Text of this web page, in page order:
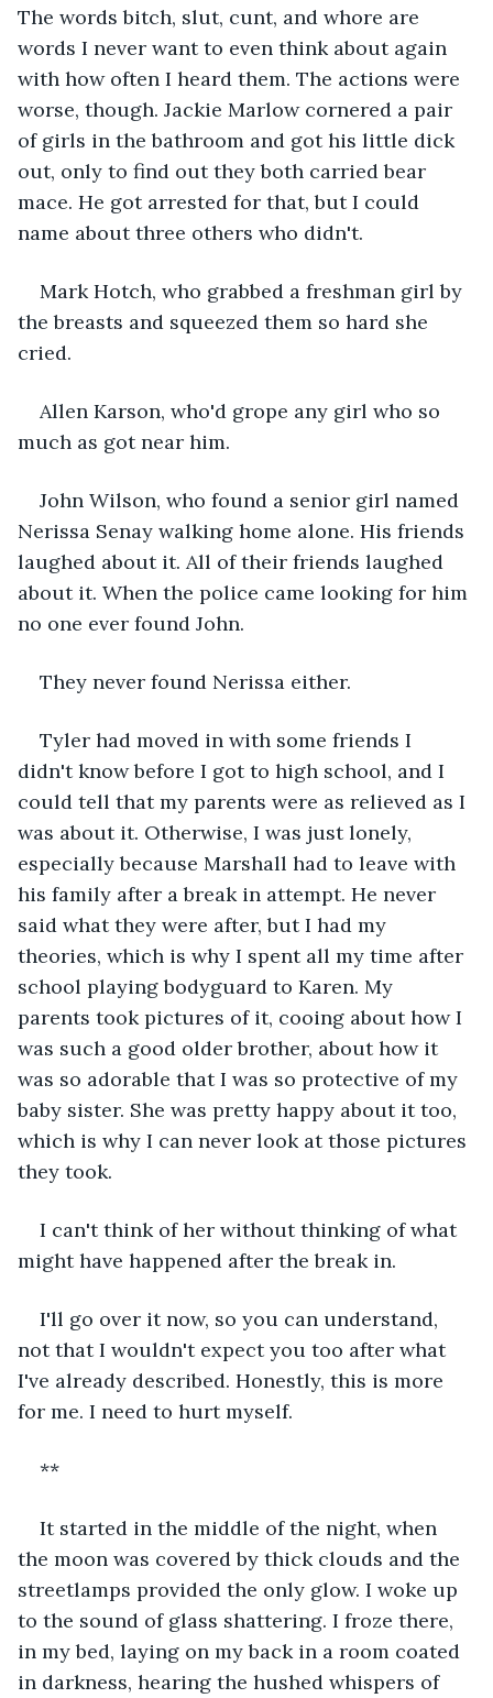
The words bitch, slut, cunt, and whore are
words I never want to even think about again
with how often I heard them. The actions were
worse, though. Jackie Marlow cornered a pair
of girls in the bathroom and got his little dick
out, only to find out they both carried bear
mace. He got arrested for that, but I could
name about three others who didn't.
Mark Hotch, who grabbed a freshman girl by
the breasts and squeezed them so hard she
cried.
Allen Karson, who'd grope any girl who so
much as got near him.
John Wilson, who found a senior girl named
Nerissa Senay walking home alone. His friends
laughed about it. All of their friends laughed
about it. When the police came looking for him
no one ever found John.
They never found Nerissa either.
Tyler had moved in with some friends I
didn't know before I got to high school, and I
could tell that my parents were as relieved as I
was about it. Otherwise, I was just lonely,
especially because Marshall had to leave with
his family after a break in attempt. He never
said what they were after, but I had my
theories, which is why I spent all my time after
school playing bodyguard to Karen. My
parents took pictures of it, cooing about how I
was such a good older brother, about how it
was so adorable that I was so protective of my
baby sister. She was pretty happy about it too,
which is why I can never look at those pictures
they took.
I can't think of her without thinking of what
might have happened after the break in.
I'll go over it now, so you can understand,
not that I wouldn't expect you too after what
I've already described. Honestly, this is more
for me. I need to hurt myself.
**
It started in the middle of the night, when
the moon was covered by thick clouds and the
streetlamps provided the only glow. I woke up
to the sound of glass shattering. I froze there,
in my bed, laying on my back in a room coated
in darkness, hearing the hushed whispers of